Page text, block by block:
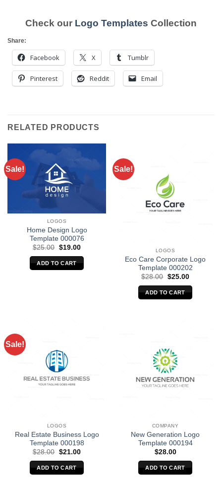
Check our Logo Templates Collection
Share:
Facebook X Tumblr
Pinterest Reddit Email
RELATED PRODUCTS
Sale!
LOGOS
Home Design Logo
Template 000076
$25.00 Original
was:
$25.00.
$19.00Current
is:
$19.00.
ADD TO CART
Sale!
LOGOS
Eco Care Corporate Logo
Template 000202
$28.00 Original
was:
$28.00.
$25.00Current
is:
$25.00.
ADD TO CART
Sale!
LOGOS
Real Estate Business Logo
Template 000198
$28.00 Original
was:
$28.00.
$21.00Current
is:
ADD TO CART
COMPANY
New Generation Logo
Template 000194
$28.00
ADD TO CART